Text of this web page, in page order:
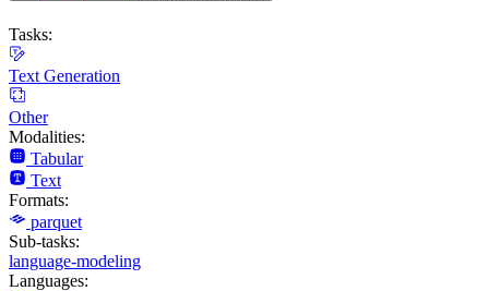
Tasks:
Text Generation
Other
Modalities:
Tabular
Text
Formats:
parquet
Sub-tasks:
language-modeling
Languages: